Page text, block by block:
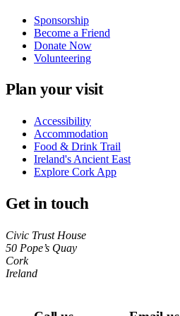
Sponsorship
Become a Friend
Donate Now
Volunteering
Plan your visit
Accessibility
Accommodation
Food & Drink Trail
Ireland's Ancient East
Explore Cork App
Get in touch
Civic Trust House
50 Pope’s Quay
Cork
Ireland